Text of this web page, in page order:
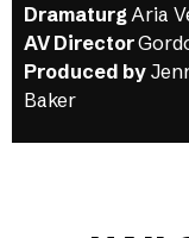
Dramaturg Aria
AV Director
Produced by
Baker